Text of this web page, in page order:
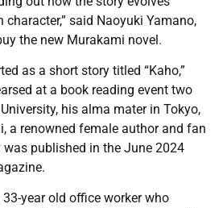
said Naoyuki Yamano,
the new Murakami novel.
as a short story titled “Kaho,”
at a book reading event two
his alma mater in Tokyo,
a renowned female author and fan
published in the June 2024
year old office worker who